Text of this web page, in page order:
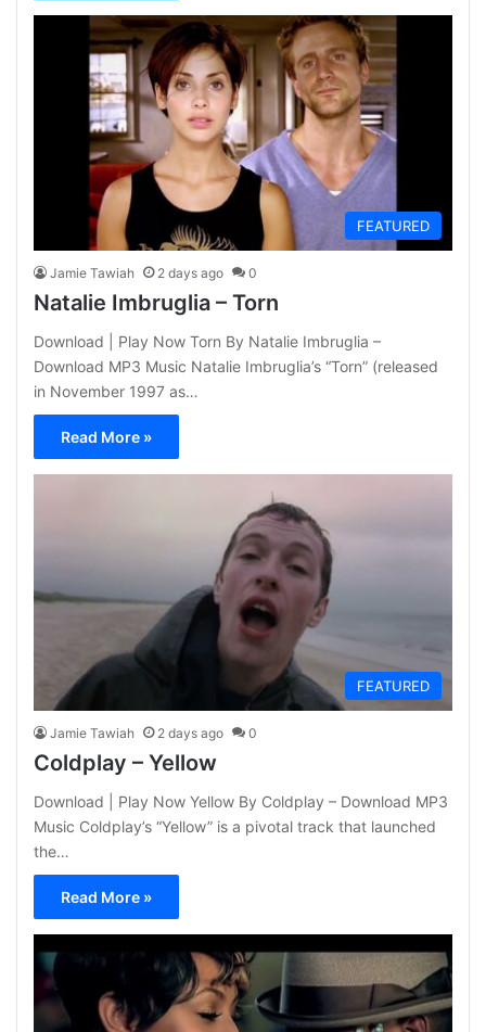
FEATURED
Jamie Tawiah 2 days ago 0
Natalie Imbruglia – Torn
Download | Play Now Torn By Natalie Imbruglia –
Download MP3 Music Natalie Imbruglia’s “Torn” (released
in November 1997 as…
Read More »
FEATURED
Jamie Tawiah 2 days ago 0
Coldplay – Yellow
Download | Play Now Yellow By Coldplay – Download MP3
Music Coldplay’s “Yellow” is a pivotal track that launched
the…
Read More »